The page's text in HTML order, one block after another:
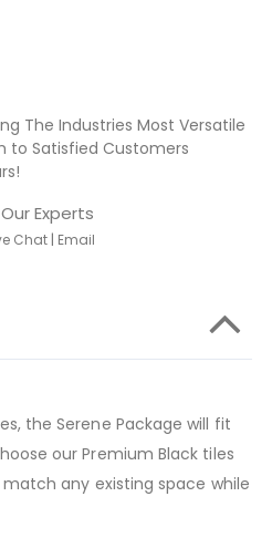
The Industries Most Versatile
to Satisfied Customers
Experts
Chat| Email
the Serene Package will fit
our Premium Black tiles
any existing space while